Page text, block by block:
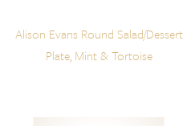
Alison Evans Round Salad/Dessert
Plate, Mint & Tortoise